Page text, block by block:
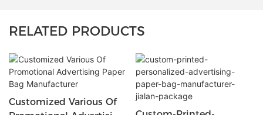
RELATED PRODUCTS
Customized Various Of